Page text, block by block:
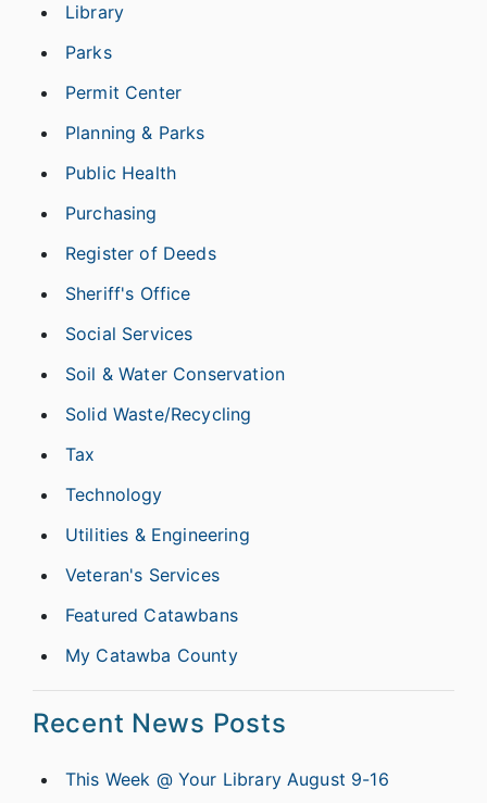
Library
Parks
Permit Center
Planning & Parks
Public Health
Purchasing
Register of Deeds
Sheriff's Office
Social Services
Soil & Water Conservation
Solid Waste/Recycling
Tax
Technology
Utilities & Engineering
Veteran's Services
Featured Catawbans
My Catawba County
Recent News Posts
This Week @ Your Library August 9-16